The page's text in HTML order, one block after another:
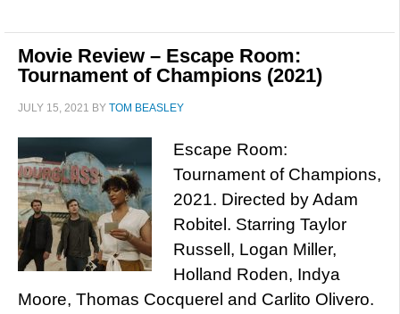
Movie Review – Escape Room:
Tournament of Champions (2021)
JULY 15, 2021 BY TOM BEASLEY
Escape Room:
Tournament of Champions,
2021. Directed by Adam
Robitel. Starring Taylor
Russell, Logan Miller,
Holland Roden, Indya
Moore, Thomas Cocquerel and Carlito Olivero.